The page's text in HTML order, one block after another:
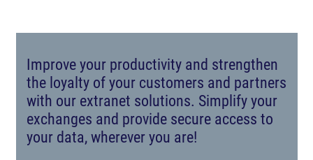
Improve your productivity and strengthen
the loyalty of your customers and partners
with our extranet solutions. Simplify your
exchanges and provide secure access to
your data, wherever you are!